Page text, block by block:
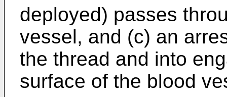
deployed) passes
vessel, and (c) an
the thread and into
surface of the blood